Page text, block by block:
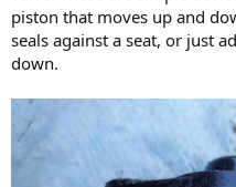
piston that moves up and
seals against a seat, or just
down.